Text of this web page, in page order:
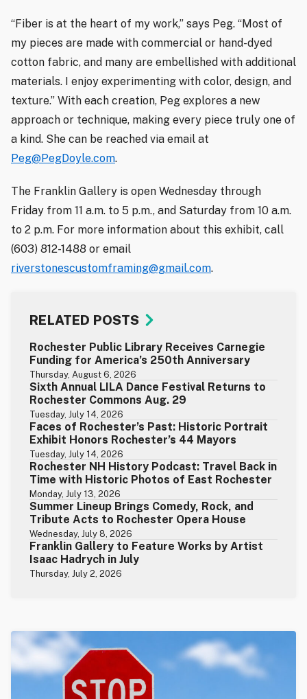
“Fiber is at the heart of my work,” says Peg. “Most of
my pieces are made with commercial or hand-dyed
cotton fabric, and many are embellished with additional
materials. I enjoy experimenting with color, design, and
texture.” With each creation, Peg explores a new
approach or technique, making every piece truly one of
a kind. She can be reached via email at
Peg@PegDoyle.com.
The Franklin Gallery is open Wednesday through
Friday from 11 a.m. to 5 p.m., and Saturday from 10 a.m.
to 2 p.m. For more information about this exhibit, call
(603) 812-1488 or email
riverstonescustomframing@gmail.com.
RELATED POSTS
Rochester Public Library Receives Carnegie
Funding for America’s 250th Anniversary
Thursday, August 6, 2026
Sixth Annual LILA Dance Festival Returns to
Rochester Commons Aug. 29
Tuesday, July 14, 2026
Faces of Rochester’s Past: Historic Portrait
Exhibit Honors Rochester’s 44 Mayors
Tuesday, July 14, 2026
Rochester NH History Podcast: Travel Back in
Time with Historic Photos of East Rochester
Monday, July 13, 2026
Summer Lineup Brings Comedy, Rock, and
Tribute Acts to Rochester Opera House
Wednesday, July 8, 2026
Franklin Gallery to Feature Works by Artist
Isaac Hadrych in July
Thursday, July 2, 2026